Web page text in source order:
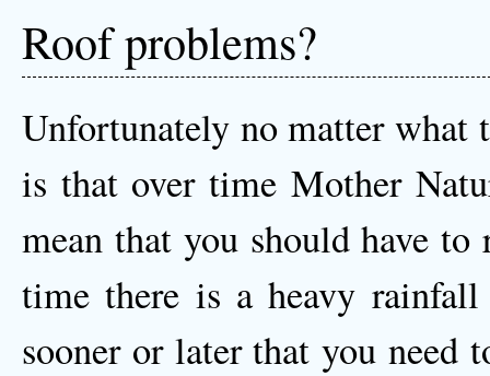
Roof problems?
Unfortunately no matter what
is that over time Mother
mean that you should have
time there is a heavy
sooner or later that you need